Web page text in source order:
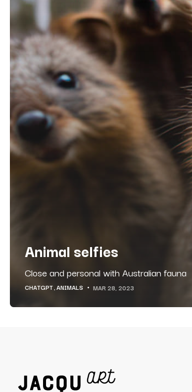
Animal selfies
Close and personal with Australian fauna
CHATGPT ANIMALS MAR 28, 2023